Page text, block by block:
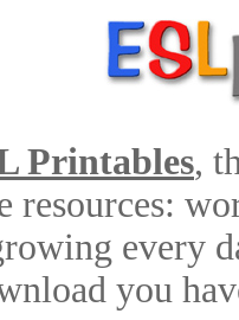
Printables,
resources:
every
you